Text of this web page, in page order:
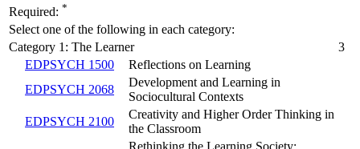
Required: *
Select one of the following in each category:
Category 1: The Learner
3
EDPSYCH 1500
Reflections on Learning
EDPSYCH 2068
Development and Learning in
Sociocultural Contexts
EDPSYCH 2100
Creativity and Higher Order Thinking in
the Classroom
Rethinking the Learning Society: